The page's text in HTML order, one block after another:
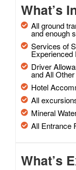
What’s
All ground
and enough
Services of
Experienced
Driver
and All
Hotel
All
Mineral
All Entrance
What’s